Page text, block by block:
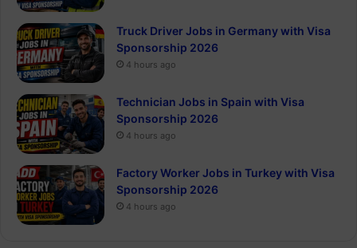
Truck Driver Jobs in Germany with Visa
Sponsorship 2026
4 hours ago
Technician Jobs in Spain with Visa
Sponsorship 2026
4 hours ago
Factory Worker Jobs in Turkey with Visa
Sponsorship 2026
4 hours ago